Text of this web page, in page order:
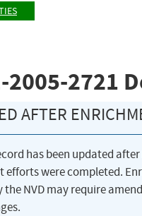
2005-2721
AFTER
has been updated after
efforts were completed.
the NVD may require